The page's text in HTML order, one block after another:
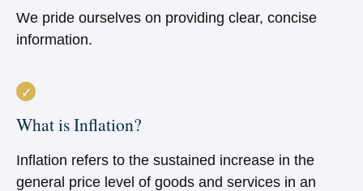
We pride ourselves on providing clear, concise
information.
What is Inflation?
Inflation refers to the sustained increase in the
general price level of goods and services in an